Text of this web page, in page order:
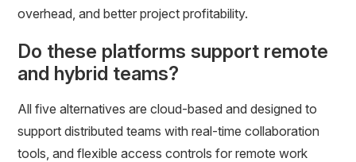
overhead, and better project profitability.
Do these platforms support remote
and hybrid teams?
All five alternatives are cloud-based and designed to
support distributed teams with real-time collaboration
tools, and flexible access controls for remote work